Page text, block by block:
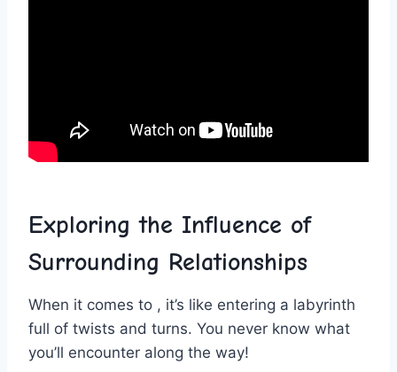
Exploring ‍the‌ Influence of ​
Surrounding Relationships
When it comes ⁤to⁣ , it’s like entering a labyrinth
full of twists and turns. You never know ‍what
you’ll ‍encounter ⁤along the way!